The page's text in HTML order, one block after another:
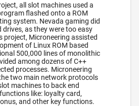
all slot machines used a
flashed onto a ROM
system. Nevada gaming did
drives, as they were too easy
project, Microneering assisted
of Linux ROM based
500,000 lines of monolithic
among dozens of C++
processes. Microneering
two main network protocols
machines to back end
like: loyalty card,
and other key functions.